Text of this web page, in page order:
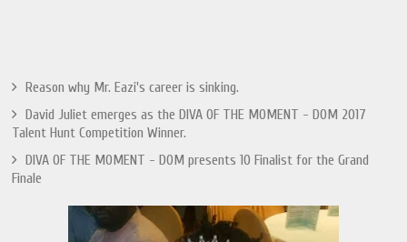
Reason why Mr. Eazi's career is sinking.
David Juliet emerges as the DIVA OF THE MOMENT - DOM 2017
Talent Hunt Competition Winner.
DIVA OF THE MOMENT - DOM presents 10 Finalist for the Grand
Finale